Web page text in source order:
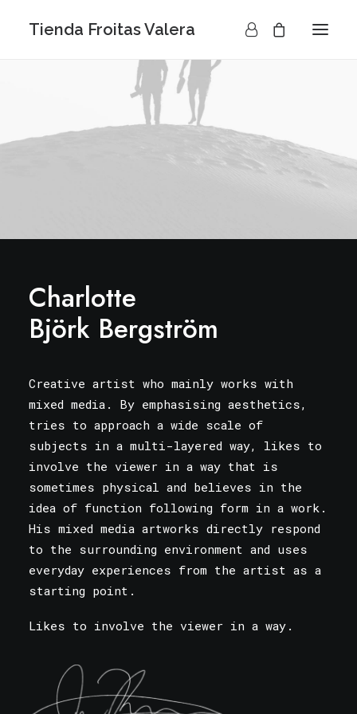
Tienda Froitas Valera
Charlotte
Björk Bergström
Creative artist who mainly works with
mixed media. By emphasising aesthetics,
tries to approach a wide scale of
subjects in a multi-layered way, likes to
involve the viewer in a way that is
sometimes physical and believes in the
idea of function following form in a work.
His mixed media artworks directly respond
to the surrounding environment and uses
everyday experiences from the artist as a
starting point.
Likes to involve the viewer in a way.